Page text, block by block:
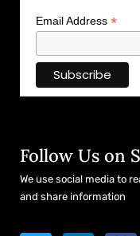
Email Address *
Follow Us on
We use social media to
and share information